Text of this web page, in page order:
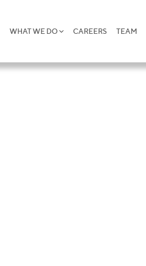
WHAT WE DO CAREERS TEAM